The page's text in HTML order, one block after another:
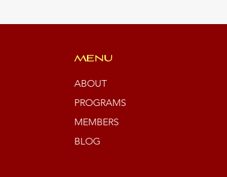
MENU
ABOUT
PROGRAMS
MEMBERS
BLOG